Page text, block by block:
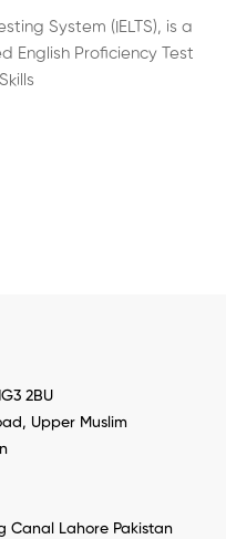
System (IELTS), is a
English Proficiency Test
2BU
Upper Muslim
Canal Lahore Pakistan